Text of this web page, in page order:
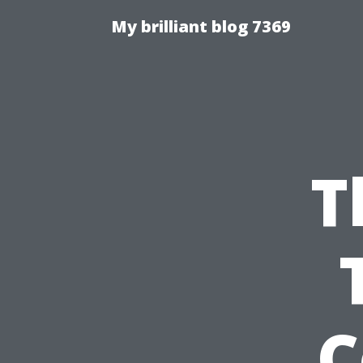
My brilliant blog 7369